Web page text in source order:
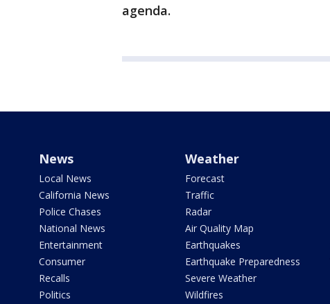
agenda.
News
Local News
California News
Police Chases
National News
Entertainment
Consumer
Recalls
Politics
Weather
Forecast
Traffic
Radar
Air Quality Map
Earthquakes
Earthquake Preparedness
Severe Weather
Wildfires